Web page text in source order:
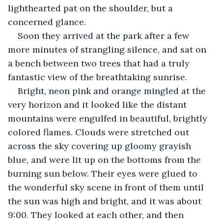
lighthearted pat on the shoulder, but a
concerned glance.
Soon they arrived at the park after a few
more minutes of strangling silence, and sat on
a bench between two trees that had a truly
fantastic view of the breathtaking sunrise.
Bright, neon pink and orange mingled at the
very horizon and it looked like the distant
mountains were engulfed in beautiful, brightly
colored flames. Clouds were stretched out
across the sky covering up gloomy grayish
blue, and were lit up on the bottoms from the
burning sun below. Their eyes were glued to
the wonderful sky scene in front of them until
the sun was high and bright, and it was about
9:00. They looked at each other, and then